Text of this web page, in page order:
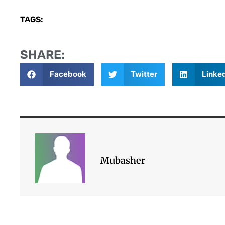
TAGS:
SHARE:
Facebook Twitter
Mubasher